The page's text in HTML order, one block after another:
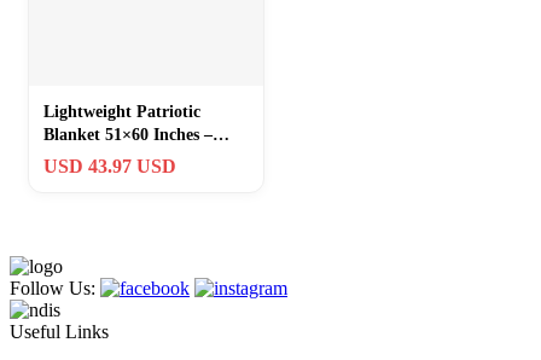
Lightweight Patriotic
Blanket 51×60 Inches –
Perfect for Veterans and
USD 43.97 USD
Follow Us:
Useful Links